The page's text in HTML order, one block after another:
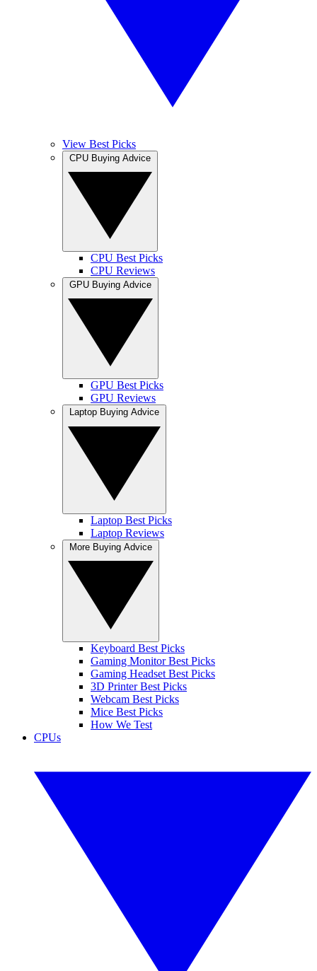
View Best Picks
CPU Best Picks
CPU Reviews
GPU Best Picks
GPU Reviews
Laptop Best Picks
Laptop Reviews
Keyboard Best Picks
Gaming Monitor Best Picks
Gaming Headset Best Picks
3D Printer Best Picks
Webcam Best Picks
Mice Best Picks
How We Test
CPUs